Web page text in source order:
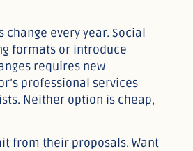
every year. Social
formats or introduce
requires new
professional services
Neither option is cheap,
from their proposals. Want